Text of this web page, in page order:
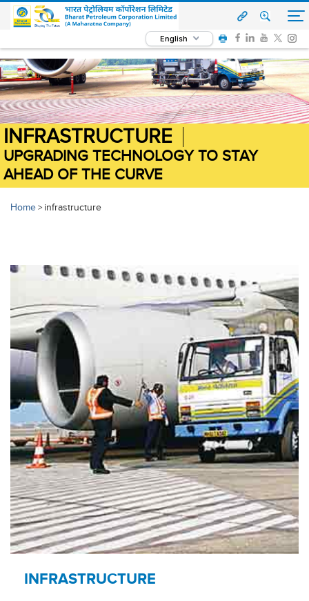
English
INFRASTRUCTURE
UPGRADING TECHNOLOGY TO STAY
AHEAD OF THE CURVE
Home> infrastructure
INFRASTRUCTURE